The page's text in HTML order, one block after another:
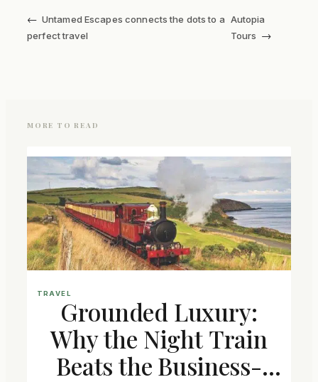
← Untamed Escapes connects the dots to a
perfect travel
Autopia
Tours →
MORE TO READ
TRAVEL
Grounded Luxury:
Why the Night Train
Beats the Business-